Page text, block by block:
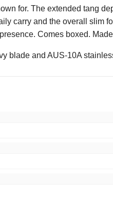
for. The extended tang
carry and the overall slim
Comes boxed.
blade and AUS-10A